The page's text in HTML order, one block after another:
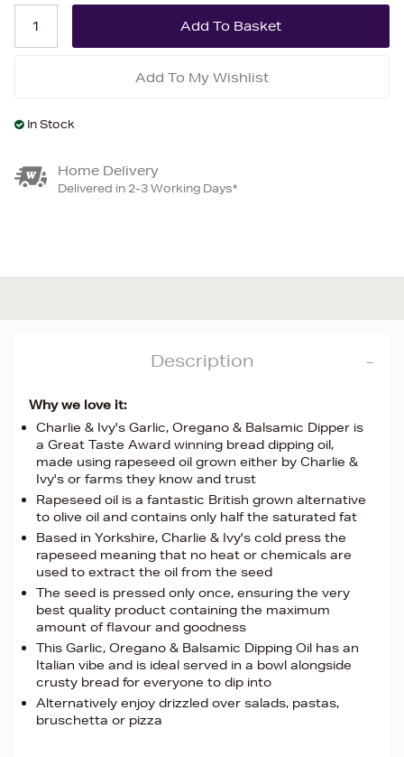
Add To My Wishlist
In Stock
Home Delivery
Delivered in 2-3 Working Days*
Description
Why we love it:
Charlie & Ivy's Garlic, Oregano & Balsamic Dipper is
a Great Taste Award winning bread dipping oil,
made using rapeseed oil grown either by Charlie &
Ivy's or farms they know and trust
Rapeseed oil is a fantastic British grown alternative
to olive oil and contains only half the saturated fat
Based in Yorkshire, Charlie & Ivy's cold press the
rapeseed meaning that no heat or chemicals are
used to extract the oil from the seed
The seed is pressed only once, ensuring the very
best quality product containing the maximum
amount of flavour and goodness
This Garlic, Oregano & Balsamic Dipping Oil has an
Italian vibe and is ideal served in a bowl alongside
crusty bread for everyone to dip into
Alternatively enjoy drizzled over salads, pastas,
bruschetta or pizza